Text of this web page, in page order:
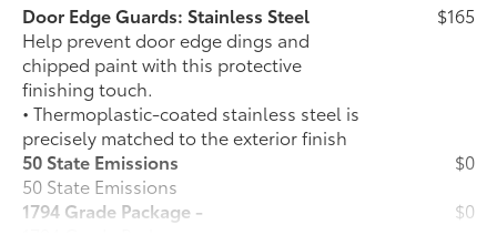
Door Edge Guards: Stainless Steel
Help prevent door edge dings and
chipped paint with this protective
finishing touch.
• Thermoplastic-coated stainless steel is
precisely matched to the exterior finish
$165
50 State Emissions
50 State Emissions
$0
1794 Grade Package -
$0